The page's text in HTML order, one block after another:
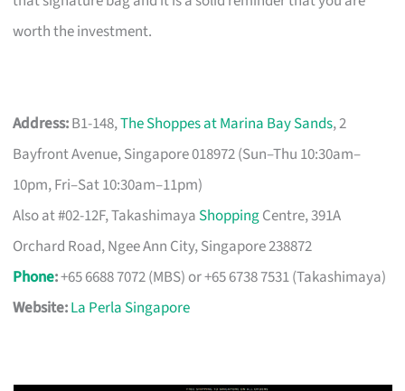
worth the investment.
Address:B1-148,The Shoppes at Marina Bay Sands, 2
Bayfront Avenue, Singapore 018972 (Sun–Thu 10:30am–
10pm, Fri–Sat 10:30am–11pm)
Also at #02-12F, Takashimaya ShoppingCentre, 391A
Orchard Road, Ngee Ann City, Singapore 238872
Phone:+65 6688 7072 (MBS) or +65 6738 7531 (Takashimaya)
Website:La Perla Singapore